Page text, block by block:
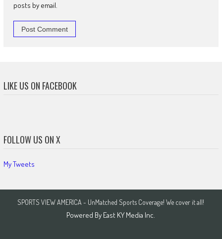
posts by email.
LIKE US ON FACEBOOK
FOLLOW US ON X
My Tweets
SPORTS VIEW AMERICA - UnMatched Sports Coverage! We cover it all!
Powered By East KY Media Inc.